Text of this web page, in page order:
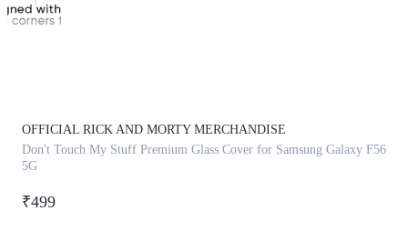
OFFICIAL RICK AND MORTY MERCHANDISE
Don't Touch My Stuff Premium Glass Cover for Samsung Galaxy F56
5G
₹499